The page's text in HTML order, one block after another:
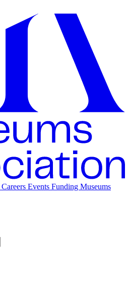
Careers Events Funding Museums